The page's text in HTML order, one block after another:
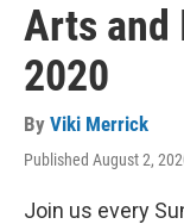
Arts and
2020
By Viki Merrick
Published August 2,
Join us every